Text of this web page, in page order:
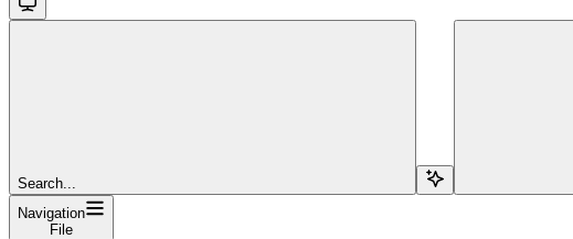
Search...
Navigation
File